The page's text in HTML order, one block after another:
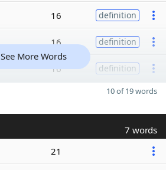
16 definition
16 definition
16 definition
See More Words
10 of 19 words
7 words
21